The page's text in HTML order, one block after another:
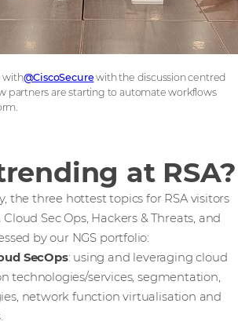
with@CiscoSecurewith the discussion centred
partners are starting to automate workflows
at RSA?
the three hottest topics for RSA visitors
Sec Ops, Hackers & Threats, and
by our NGS portfolio:
SecOps: using and leveraging cloud
technologies/services, segmentation,
network function virtualisation and